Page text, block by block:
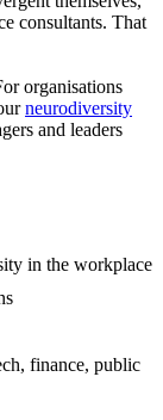
consultants. That
organisations
neurodiversity
and leaders
in the workplace
finance, public